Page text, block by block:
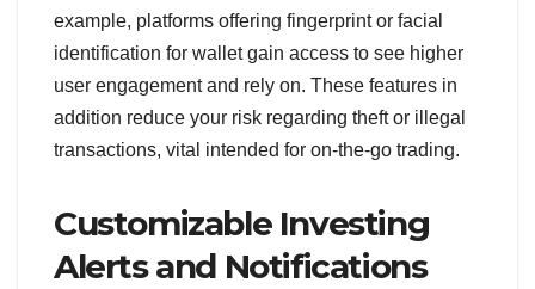
example, platforms offering fingerprint or facial
identification for wallet gain access to see higher
user engagement and rely on. These features in
addition reduce your risk regarding theft or illegal
transactions, vital intended for on-the-go trading.
Customizable Investing
Alerts and Notifications